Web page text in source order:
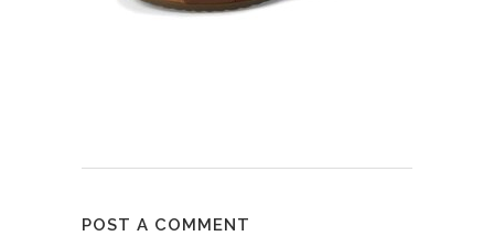
POST A COMMENT